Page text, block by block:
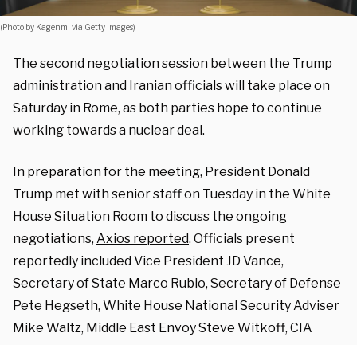
(Photo by Kagenmi via Getty Images)
The second negotiation session between the Trump
administration and Iranian officials will take place on
Saturday in Rome, as both parties hope to continue
working towards a nuclear deal.
In preparation for the meeting, President Donald
Trump met with senior staff on Tuesday in the White
House Situation Room to discuss the ongoing
negotiations, Axios reported. Officials present
reportedly included Vice President JD Vance,
Secretary of State Marco Rubio, Secretary of Defense
Pete Hegseth, White House National Security Adviser
Mike Waltz, Middle East Envoy Steve Witkoff, CIA